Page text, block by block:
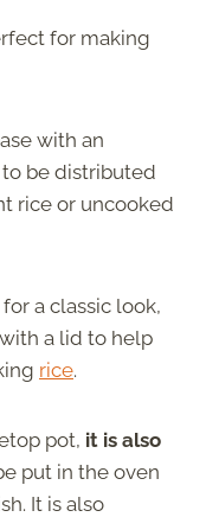
for making
with an
be distributed
rice or uncooked
a classic look,
a lid to help
rice.
pot, it is also
put in the oven
It is also